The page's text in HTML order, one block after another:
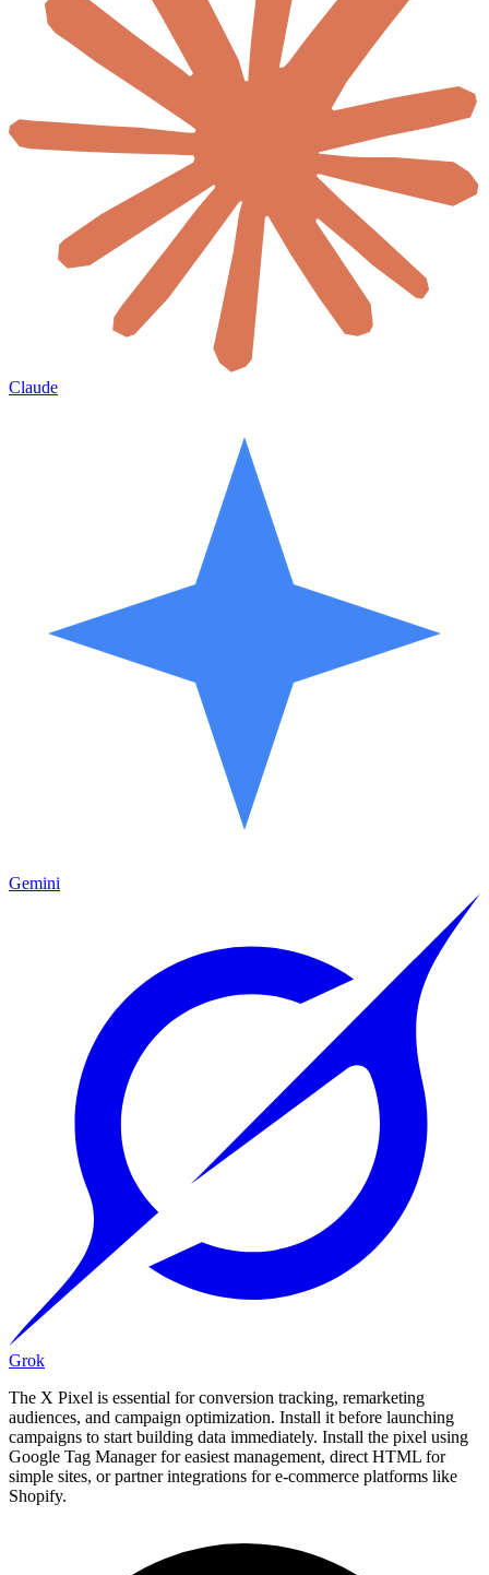
Claude
Gemini
Grok
The X Pixel is essential for conversion tracking, remarketing
audiences, and campaign optimization. Install it before launching
campaigns to start building data immediately. Install the pixel using
Google Tag Manager for easiest management, direct HTML for
simple sites, or partner integrations for e-commerce platforms like
Shopify.